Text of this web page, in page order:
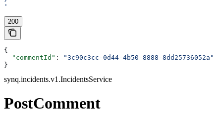
'
200
{
  "commentId"
:
"3c90c3cc-0d44-4b50-8888-8dd25736052a"
}
synq.incidents.v1.IncidentsService
PostComment